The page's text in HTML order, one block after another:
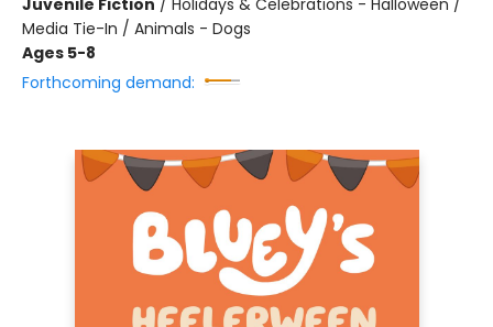
Juvenile Fiction / Holidays & Celebrations - Halloween /
Media Tie-In / Animals - Dogs
Ages 5-8
Forthcoming demand: